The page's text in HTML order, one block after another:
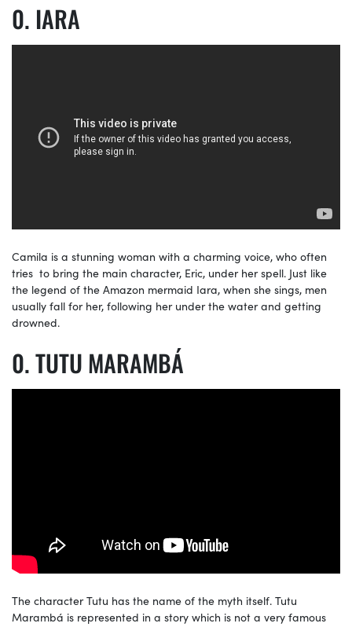
IARA
Camila is a stunning woman with a charming voice, who often
tries to bring the main character, Eric, under her spell. Just like
the legend of the Amazon mermaid Iara, when she sings, men
usually fall for her, following her under the water and getting
drowned.
TUTU MARAMBÁ
The character Tutu has the name of the myth itself. Tutu
Marambá is represented in a story which is not a very famous